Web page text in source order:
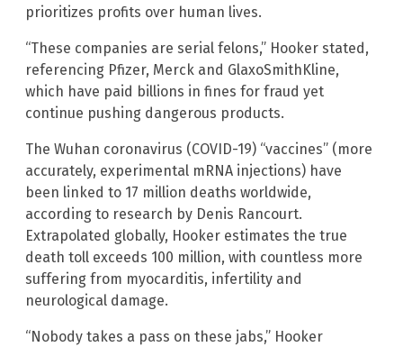
prioritizes profits over human lives.
“These companies are serial felons,” Hooker stated,
referencing Pfizer, Merck and GlaxoSmithKline,
which have paid billions in fines for fraud yet
continue pushing dangerous products.
The Wuhan coronavirus (COVID-19) “vaccines” (more
accurately, experimental mRNA injections) have
been linked to 17 million deaths worldwide,
according to research by Denis Rancourt.
Extrapolated globally, Hooker estimates the true
death toll exceeds 100 million, with countless more
suffering from myocarditis, infertility and
neurological damage.
“Nobody takes a pass on these jabs,” Hooker